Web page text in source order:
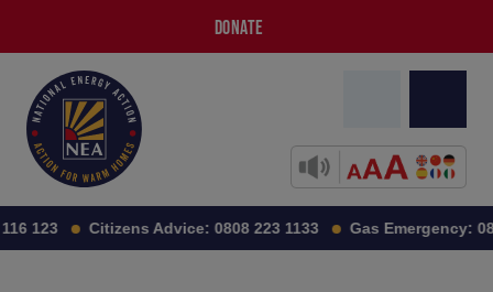
DONATE
116 123 Citizens Advice: 0808 223 1133 Gas Emergency: